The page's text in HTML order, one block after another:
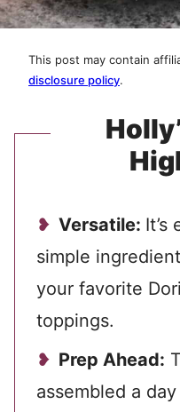
This post may contain
disclosure policy.
Versatile: It’s
simple
your favorite
toppings.
Prep Ahead:
assembled a